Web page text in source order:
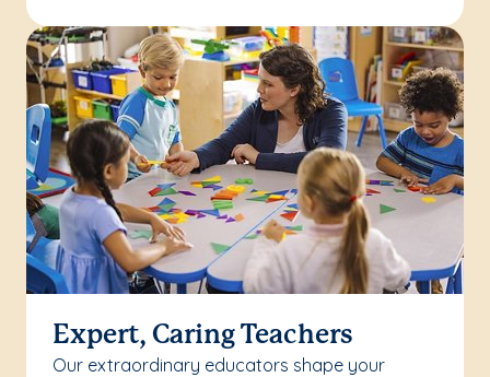
Expert, Caring Teachers
Our extraordinary educators shape your